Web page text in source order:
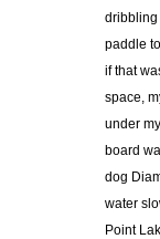
dribbling
paddle
if that
space,
under
board
dog
water
Point